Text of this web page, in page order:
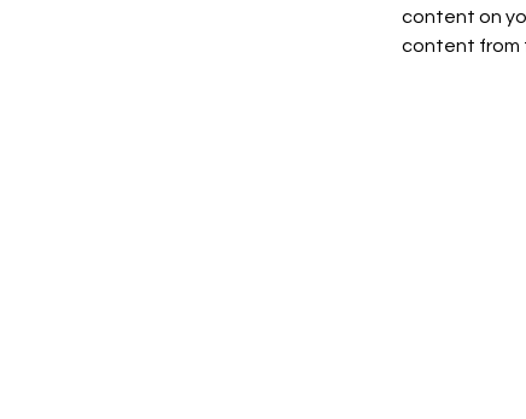
content on
content from